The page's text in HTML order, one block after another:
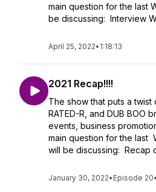
main question for the last
be discussing: Interview
April 25, 2022• 1:18:13
2021 Recap!!!!
The show that puts a twist
RATED-R, and DUB BOO
events, business
main question for the last
will be discussing: Recap
January 30, 2022• Episode 20•